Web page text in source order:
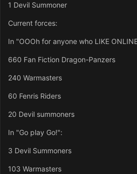
1 Devil Summoner
Current forces:
In "OOOh for anyone who LIKE
660 Fan Fiction Dragon-Panzers
240 Warmasters
60 Fenris Riders
20 Devil summoners
In "Go play Go!":
3 Devil Summoners
103 Warmasters